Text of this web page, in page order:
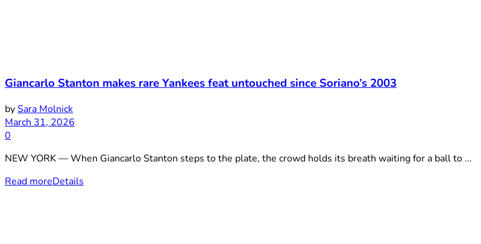
Giancarlo Stanton makes rare Yankees feat untouched since Soriano’s 2003
bySara Molnick
March 31, 2026
0
NEW YORK — When Giancarlo Stanton steps to the plate, the crowd holds its breath waiting for a ball to ...
Read moreDetails